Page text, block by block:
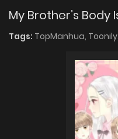
My Brother’s Body
Tags: TopManhua, Toonily,